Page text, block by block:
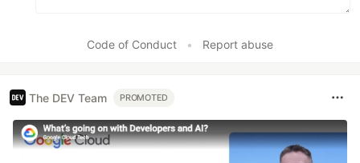
Code of Conduct • Report abuse
The DEV Team PROMOTED